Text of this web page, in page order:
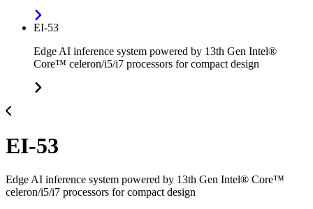
EI-53
Edge AI inference system powered by 13th Gen Intel®
Core™ celeron/i5/i7 processors for compact design
EI-53
Edge AI inference system powered by 13th Gen Intel® Core™
celeron/i5/i7 processors for compact design